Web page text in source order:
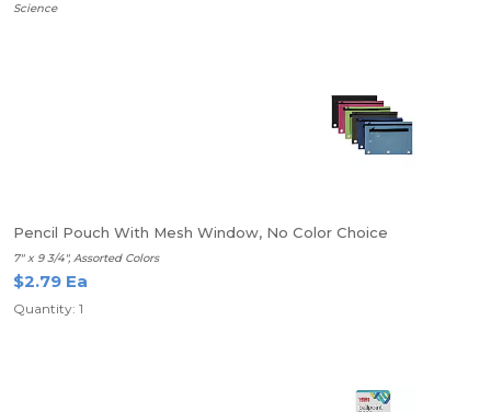
Science
Pencil Pouch With Mesh Window, No Color Choice
7" x 9 3/4", Assorted Colors
$2.79 Ea
Quantity: 1